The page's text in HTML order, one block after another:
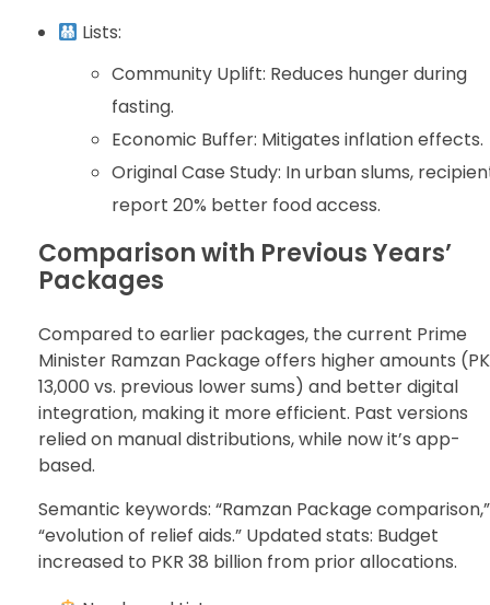
Lists:
Community Uplift: Reduces hunger during
fasting.
Economic Buffer: Mitigates inflation effects.
Original Case Study: In urban slums,
report 20% better food access.
Comparison with Previous Years’
Packages
Compared to earlier packages, the current Prime
Minister Ramzan Package offers higher amounts
13,000 vs. previous lower sums) and better digital
integration, making it more efficient. Past versions
relied on manual distributions, while now it’s app-
based.
Semantic keywords: “Ramzan Package comparison,”
“evolution of relief aids.” Updated stats: Budget
increased to PKR 38 billion from prior allocations.